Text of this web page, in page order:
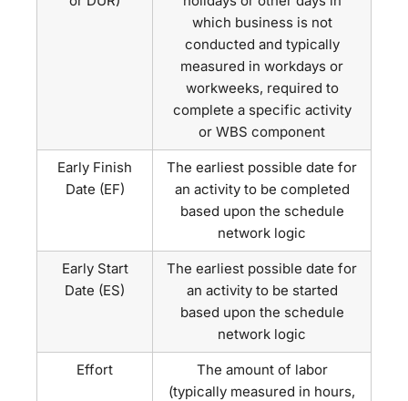
which business is not
conducted and typically
measured in workdays or
workweeks, required to
complete a specific activity
or WBS component
Early Finish
Date (EF)
The earliest possible date for
an activity to be completed
based upon the schedule
network logic
Early Start
Date (ES)
The earliest possible date for
an activity to be started
based upon the schedule
network logic
Effort
The amount of labor
(typically measured in hours,